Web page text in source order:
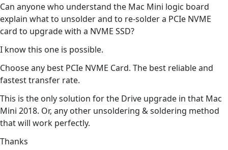
Can anyone who understand the Mac Mini logic board
explain what to unsolder and to re-solder a PCIe NVME
card to upgrade with a NVME SSD?
I know this one is possible.
Choose any best PCIe NVME Card. The best reliable and
fastest transfer rate.
This is the only solution for the Drive upgrade in that Mac
Mini 2018. Or, any other unsoldering & soldering method
that will work perfectly.
Thanks